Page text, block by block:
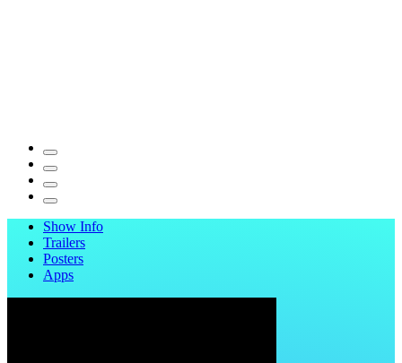
Show Info
Trailers
Posters
Apps